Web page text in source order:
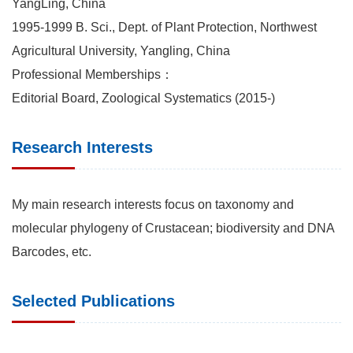
YangLing, China
1995-1999 B. Sci., Dept. of Plant Protection, Northwest
Agricultural University, Yangling, China
Professional Memberships：
Editorial Board, Zoological Systematics (2015-)
Research Interests
My main research interests focus on taxonomy and
molecular phylogeny of Crustacean; biodiversity and DNA
Barcodes, etc.
Selected Publications